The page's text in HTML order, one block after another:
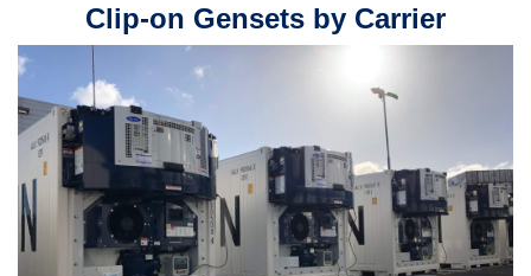
Clip-on Gensets by Carrier